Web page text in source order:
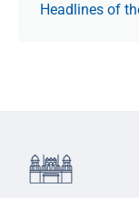
Headlines of